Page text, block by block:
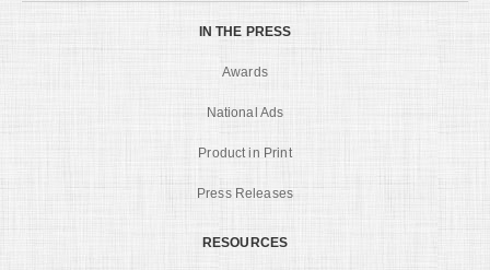
IN THE PRESS
Awards
National Ads
Product in Print
Press Releases
RESOURCES